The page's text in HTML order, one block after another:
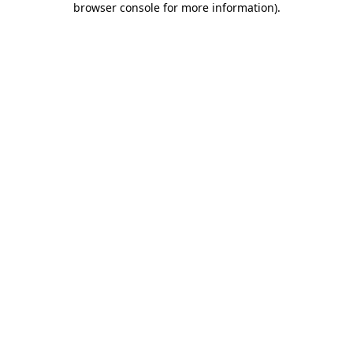
browser console for more information).